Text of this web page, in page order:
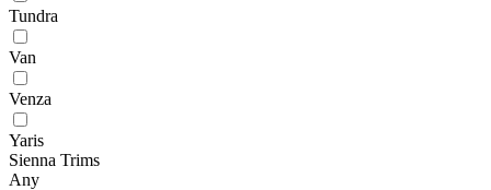
Tundra
Van
Venza
Yaris
Sienna Trims
Any